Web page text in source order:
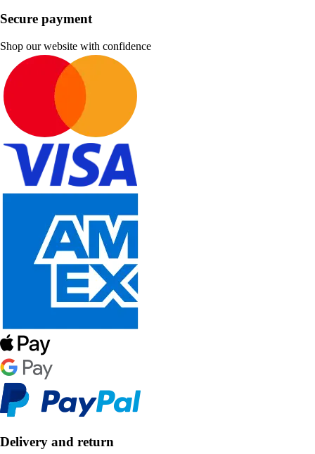
Secure payment
Shop our website with confidence
Delivery and return